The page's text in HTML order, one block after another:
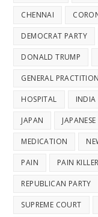
CHENNAI
DEMOCRAT PARTY
DONALD TRUMP
GENERAL
HOSPITAL INDIA
JAPAN JAPANESE
MEDICATION
PAIN PAIN
REPUBLICAN PARTY
SUPREME COURT